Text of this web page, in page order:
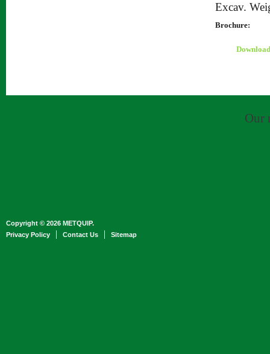
Excav.
Brochure:
Download
Our
Copyright © 2026 METQUIP.
Privacy Policy
Contact Us Sitemap